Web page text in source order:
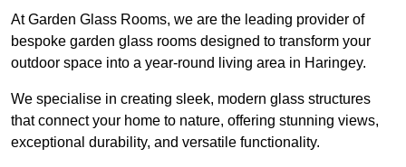
At Garden Glass Rooms, we are the leading provider of
bespoke garden glass rooms designed to transform your
outdoor space into a year-round living area in Haringey.
We specialise in creating sleek, modern glass structures
that connect your home to nature, offering stunning views,
exceptional durability, and versatile functionality.